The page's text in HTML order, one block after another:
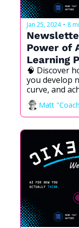
Jan 25, 2024 • 8
Power of
Learning
Succeed
🧠 Discover
you develop
curve, and
aspirations.
Matt